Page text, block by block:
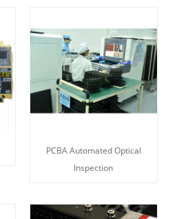
PCBA Automated Optical
Inspection